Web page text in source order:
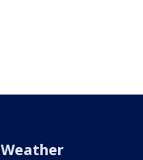
Weather